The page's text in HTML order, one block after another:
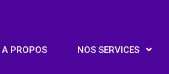
A PROPOS NOS SERVICES